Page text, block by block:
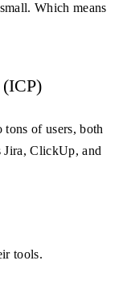
Which means
tons of users, both
Jira, ClickUp, and
tools.